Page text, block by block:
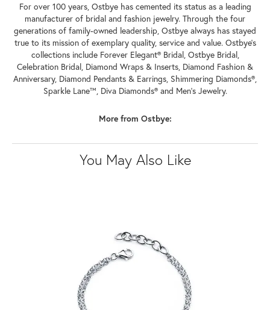
For over 100 years, Ostbye has cemented its status as a leading
manufacturer of bridal and fashion jewelry. Through the four
generations of family-owned leadership, Ostbye always has stayed
true to its mission of exemplary quality, service and value. Ostbye's
collections include Forever Elegant® Bridal, Ostbye Bridal,
Celebration Bridal, Diamond Wraps & Inserts, Diamond Fashion &
Anniversary, Diamond Pendants & Earrings, Shimmering Diamonds®,
Sparkle Lane™, Diva Diamonds® and Men's Jewelry.
More from Ostbye:
You May Also Like